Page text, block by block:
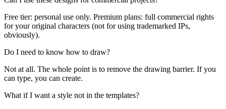
Free tier: personal use only. Premium plans: full commercial rights
for your original characters (not for using trademarked IPs,
obviously).
Do I need to know how to draw?
Not at all. The whole point is to remove the drawing barrier. If you
can type, you can create.
What if I want a style not in the templates?